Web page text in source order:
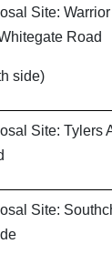
Site:
Road
side)
Site: Tylers
Site: